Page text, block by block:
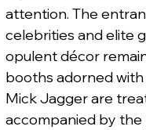
attention. The
celebrities and elite
opulent décor
booths adorned with
Mick Jagger are
accompanied by